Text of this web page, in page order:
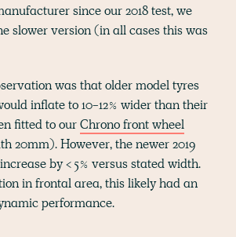
since our 2018 test, we
slower version (in all cases this was
was that older model tyres
inflate to 10-12% wider than their
fitted to ourChrono front wheel
20mm). However, the newer 2019
by < 5% versus stated width.
in frontal area, this likely had an
performance.